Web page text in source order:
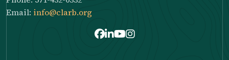
Email: info@clarb.org
Facebook
LinkedIn
Youtube
Instagram